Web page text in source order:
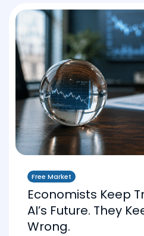
Free Market
Economists Keep
AI’s Future. They
Wrong.